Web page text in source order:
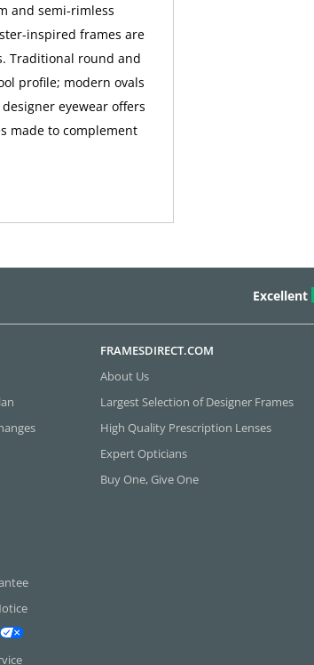
and semi-rimless
inspired frames are
Traditional round and
profile; modern ovals
eyewear offers
made to complement
Excellent
FRAMESDIRECT.COM
About Us
Largest Selection of Designer Frames
High Quality Prescription Lenses
Expert Opticians
Buy One, Give One